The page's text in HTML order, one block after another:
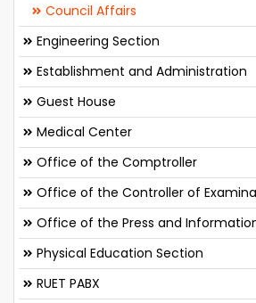
Council Affairs
Engineering Section
Establishment and Administration
Guest House
Medical Center
Office of the Comptroller
Office of the Controller of
Office of the Press and
Physical Education Section
RUET PABX